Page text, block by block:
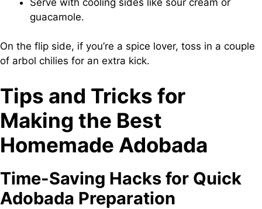
guacamole.
On the flip side, if you’re a spice lover, toss in a couple
of arbol chilies for an extra kick.
Tips and Tricks for
Making the Best
Homemade Adobada
Time-Saving Hacks for Quick
Adobada Preparation